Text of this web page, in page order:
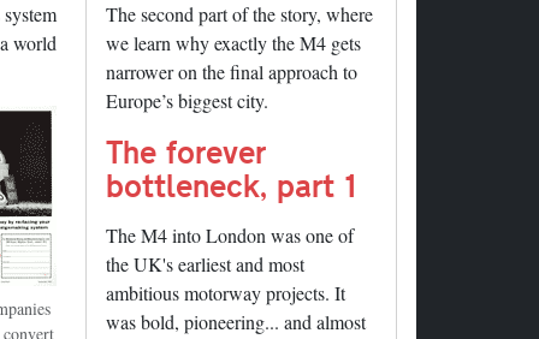
world
The second part of the story, where
we learn why exactly the M4 gets
narrower on the final approach to
Europe’s biggest city.
The forever
bottleneck, part 1
The M4 into London was one of
the UK's earliest and most
ambitious motorway projects. It
was bold, pioneering... and almost